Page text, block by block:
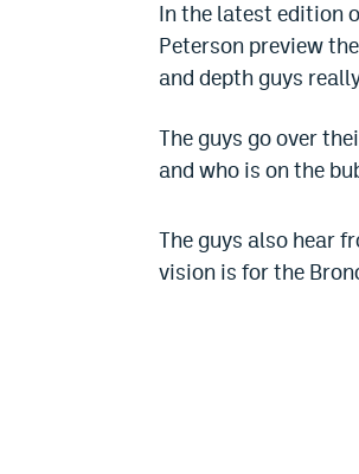
In the latest edition
Peterson preview
and depth guys
The guys go over
and who is on the
The guys also hear
vision is for the